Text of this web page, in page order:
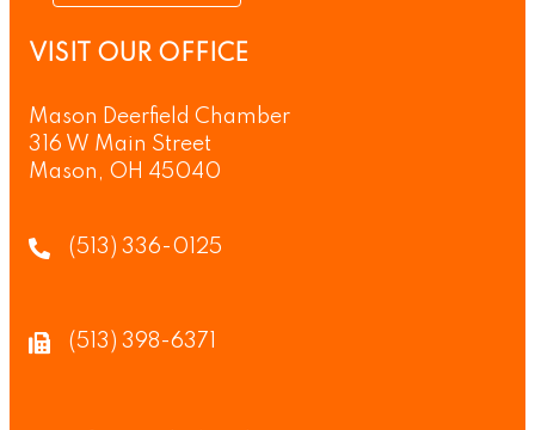
VISIT OUR OFFICE
Mason Deerfield Chamber
316 W Main Street
Mason, OH 45040
(513) 336-0125
(513) 398-6371